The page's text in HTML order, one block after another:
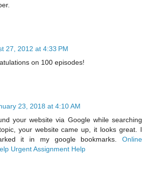
27, 2012 at 4:33 PM
on 100 episodes!
23, 2018 at 4:10 AM
your website via Google while searching
your website came up, it looks great. I
it in my google bookmarks. Online
Urgent Assignment Help